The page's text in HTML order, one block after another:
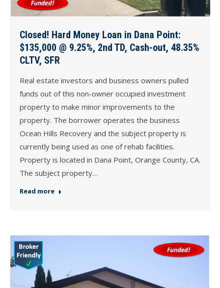
Closed! Hard Money Loan in Dana Point:
$135,000 @ 9.25%, 2nd TD, Cash-out, 48.35%
CLTV, SFR
Real estate investors and business owners pulled
funds out of this non-owner occupied investment
property to make minor improvements to the
property. The borrower operates the business
Ocean Hills Recovery and the subject property is
currently being used as one of rehab facilities.
Property is located in Dana Point, Orange County, CA.
The subject property…
Read more